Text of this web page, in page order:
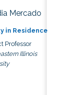
Mercado
in Residence
Professor
Illinois